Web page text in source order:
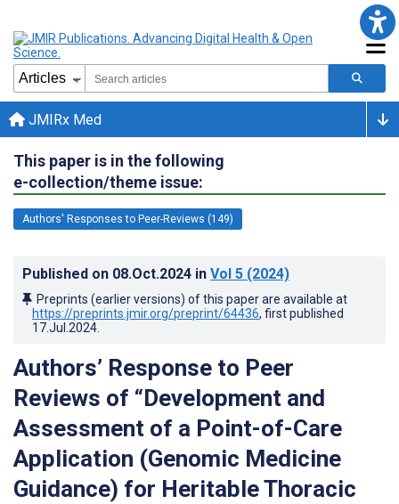
JMIRx Med
This paper is in the following
e-collection/theme issue:
Authors' Responses to Peer-Reviews (149)
Published on 08.Oct.2024 in Vol 5 (2024)
Preprints (earlier versions) of this paper are available at
https://preprints.jmir.org/preprint/64436, first published
17.Jul.2024
Authors’ Response to Peer
Reviews of “Development and
Assessment of a Point-of-Care
Application (Genomic Medicine
Guidance) for Heritable Thoracic